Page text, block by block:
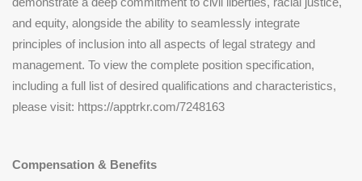
and equity, alongside the ability to seamlessly integrate
principles of inclusion into all aspects of legal strategy and
management. To view the complete position specification,
including a full list of desired qualifications and characteristics,
please visit: https://apptrkr.com/7248163
Compensation & Benefits